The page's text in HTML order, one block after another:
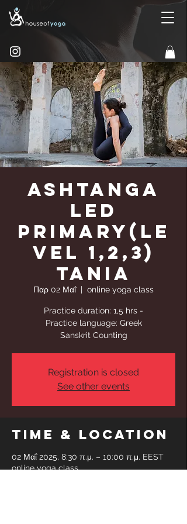
Ashtanga
Led
Primary(Le
vel 1,2,3)
Tania
Παρ 02 Μαΐ
  |
online yoga class
Practice duration: 1,5 hrs -
Practice language: Greek
Sanskrit Counting
Registration is closed
See other events
Time & Location
02 Μαΐ 2025, 8:30 π.μ. – 10:00 π.μ. EEST
online yoga class